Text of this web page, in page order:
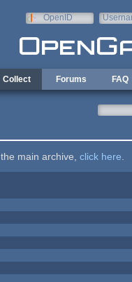
OpenID
Collect Forums FAQ
main archive, click here